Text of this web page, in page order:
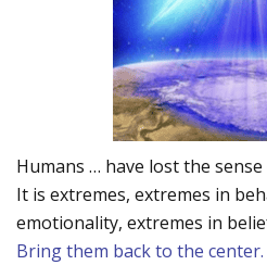
Humans … have lost the
It is extremes, extremes in
emotionality, extremes in
Bring them back to the center.